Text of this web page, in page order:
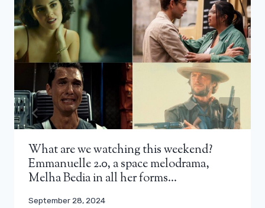
What are we watching this weekend?
Emmanuelle 2.0, a space melodrama,
Melha Bedia in all her forms…
September 28, 2024